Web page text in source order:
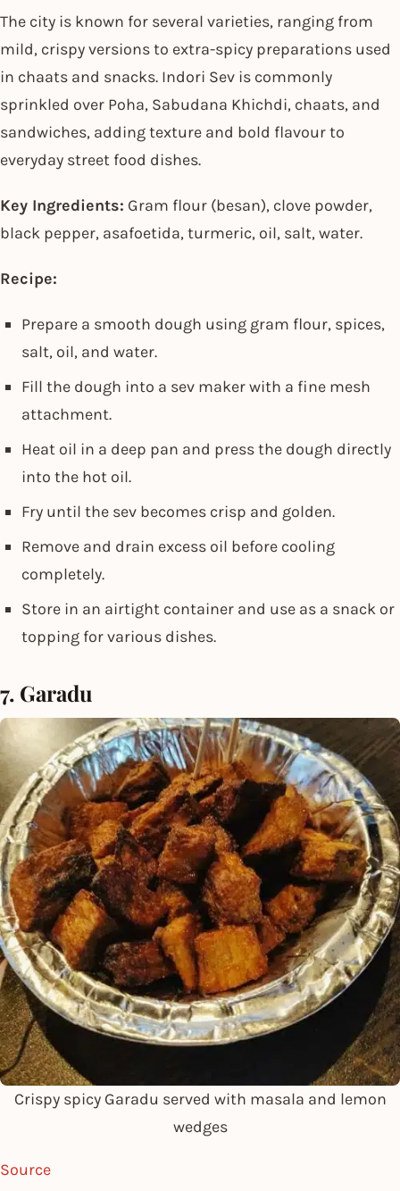
The city is known for several varieties, ranging from
mild, crispy versions to extra-spicy preparations used
in chaats and snacks. Indori Sev is commonly
sprinkled over Poha, Sabudana Khichdi, chaats, and
sandwiches, adding texture and bold flavour to
everyday street food dishes.
Key Ingredients: Gram flour (besan), clove powder,
black pepper, asafoetida, turmeric, oil, salt, water.
Recipe:
Prepare a smooth dough using gram flour, spices,
salt, oil, and water.
Fill the dough into a sev maker with a fine mesh
attachment.
Heat oil in a deep pan and press the dough directly
into the hot oil.
Fry until the sev becomes crisp and golden.
Remove and drain excess oil before cooling
completely.
Store in an airtight container and use as a snack or
topping for various dishes.
7. Garadu
Crispy spicy Garadu served with masala and lemon
wedges
Source